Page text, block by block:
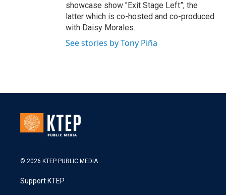
showcase show "Exit Stage Left”; the
latter which is co-hosted and co-produced
with Daisy Morales.
See stories by Tony Piña
© 2026 KTEP PUBLIC MEDIA
Support KTEP